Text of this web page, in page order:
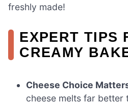
freshly made!
EXPERT TIPS
CREAMY
Cheese Choice
cheese melts far better